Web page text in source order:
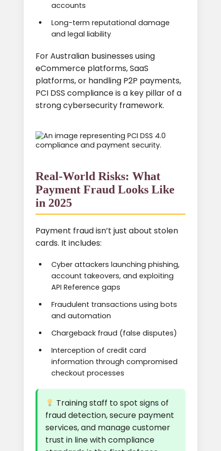
accounts
Long-term reputational damage
and legal liability
For Australian businesses using
eCommerce platforms, SaaS
platforms, or handling P2P payments,
PCI DSS compliance is a key pillar of a
strong cybersecurity framework.
Real-World Risks: What
Payment Fraud Looks Like
in 2025
Payment fraud isn’t just about stolen
cards. It includes:
Cyber attackers launching phishing,
account takeovers, and exploiting
API Reference gaps
Fraudulent transactions using bots
and automation
Chargeback fraud (false disputes)
Interception of credit card
information through compromised
checkout processes
Training staff to spot signs of
fraud detection, secure payment
services, and manage customer
trust in line with compliance